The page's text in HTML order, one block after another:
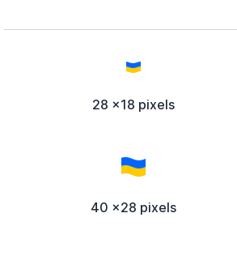
28 x18 pixels
40 x28 pixels